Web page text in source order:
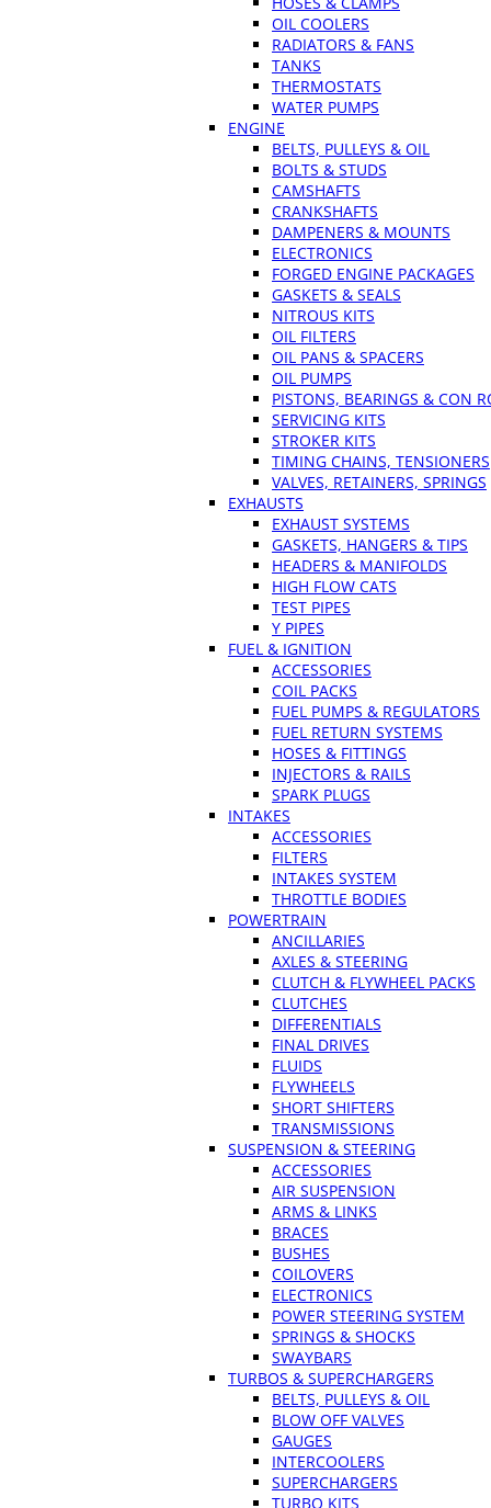
OIL COOLERS
RADIATORS & FANS
TANKS
THERMOSTATS
WATER PUMPS
ENGINE
BELTS, PULLEYS & OIL
BOLTS & STUDS
CAMSHAFTS
CRANKSHAFTS
DAMPENERS & MOUNTS
ELECTRONICS
FORGED ENGINE PACKAGES
GASKETS & SEALS
NITROUS KITS
OIL FILTERS
OIL PANS & SPACERS
OIL PUMPS
PISTONS, BEARINGS & CON
SERVICING KITS
STROKER KITS
TIMING CHAINS, TENSIONERS
VALVES, RETAINERS, SPRINGS
EXHAUSTS
EXHAUST SYSTEMS
GASKETS, HANGERS & TIPS
HEADERS & MANIFOLDS
HIGH FLOW CATS
TEST PIPES
Y PIPES
FUEL & IGNITION
ACCESSORIES
COIL PACKS
FUEL PUMPS & REGULATORS
FUEL RETURN SYSTEMS
HOSES & FITTINGS
INJECTORS & RAILS
SPARK PLUGS
INTAKES
ACCESSORIES
FILTERS
INTAKES SYSTEM
THROTTLE BODIES
POWERTRAIN
ANCILLARIES
AXLES & STEERING
CLUTCH & FLYWHEEL PACKS
CLUTCHES
DIFFERENTIALS
FINAL DRIVES
FLUIDS
FLYWHEELS
SHORT SHIFTERS
TRANSMISSIONS
SUSPENSION & STEERING
ACCESSORIES
AIR SUSPENSION
ARMS & LINKS
BRACES
BUSHES
COILOVERS
ELECTRONICS
POWER STEERING SYSTEM
SPRINGS & SHOCKS
SWAYBARS
TURBOS & SUPERCHARGERS
BELTS, PULLEYS & OIL
BLOW OFF VALVES
GAUGES
INTERCOOLERS
SUPERCHARGERS
TURBO KITS